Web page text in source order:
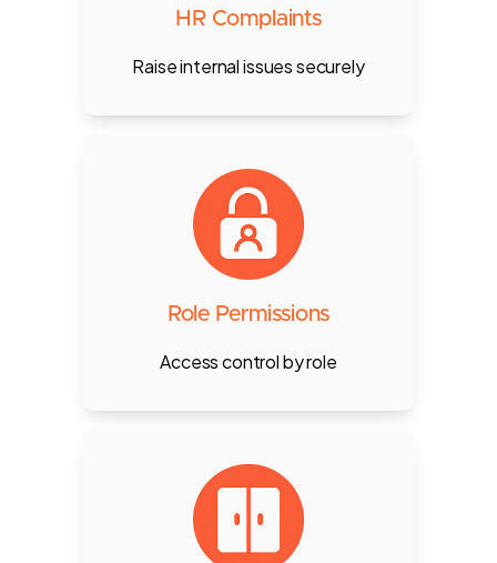
HR Complaints
Raise internal issues securely
Role Permissions
Access control by role
Define staff roles such as
Supervisor, Cashier, Waiter, etc.,
and control module access per
department.
Securely store licenses, MoA,
contracts, and SOPs with access